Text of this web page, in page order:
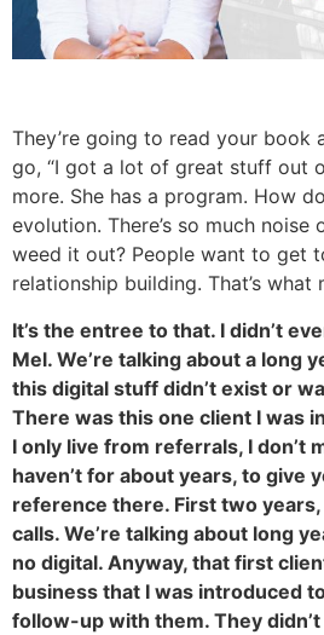
They’re going to read your book
go, “I got a lot of great stuff out
more. She has a program. How
evolution. There’s so much noise
weed it out? People want to get
relationship building. That’s what
It’s the entree to that. I didn’t
Mel. We’re talking about a long
this digital stuff didn’t exist or
There was this one client I was
I only live from referrals, I don’t
haven’t for about years, to give
reference there. First two years,
calls. We’re talking about long
no digital. Anyway, that first
business that I was introduced
follow-up with them. They